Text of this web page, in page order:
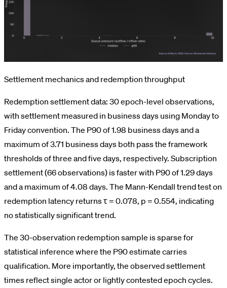
Settlement mechanics and redemption throughput
Redemption settlement data: 30 epoch-level observations,
with settlement measured in business days using Monday to
Friday convention. The P90 of 1.98 business days and a
maximum of 3.71 business days both pass the framework
thresholds of three and five days, respectively. Subscription
settlement (66 observations) is faster with P90 of 1.29 days
and a maximum of 4.08 days. The Mann-Kendall trend test on
redemption latency returns τ = 0.078, p = 0.554, indicating
no statistically significant trend.
The 30-observation redemption sample is sparse for
statistical inference where the P90 estimate carries
qualification. More importantly, the observed settlement
times reflect single actor or lightly contested epoch cycles.